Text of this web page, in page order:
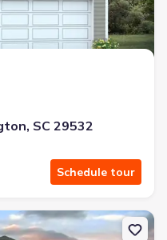
SC 29532
Schedule tour
5134 Westpark Dr,